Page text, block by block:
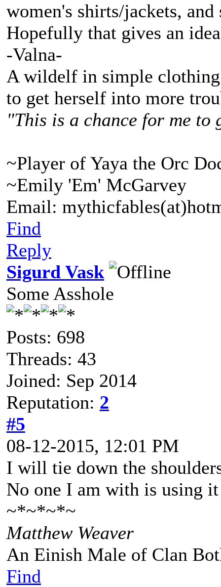
women's shirts/jackets,
Hopefully that gives an
-Valna-
A wildelf in simple clothing
to get herself into more
"This is a chance for me to
~Player of Yaya the Orc
~Emily 'Em' McGarvey
Email:
Find
Reply
Sigurd Vask
Some Asshole
Posts: 698
Threads: 43
Joined: Sep 2014
Reputation: 2
#5
08-12-2015, 12:01 PM
I will tie down the
No one I am with is using
~*~*~*~
Matthew Weaver
An Einish Male of Clan
Find